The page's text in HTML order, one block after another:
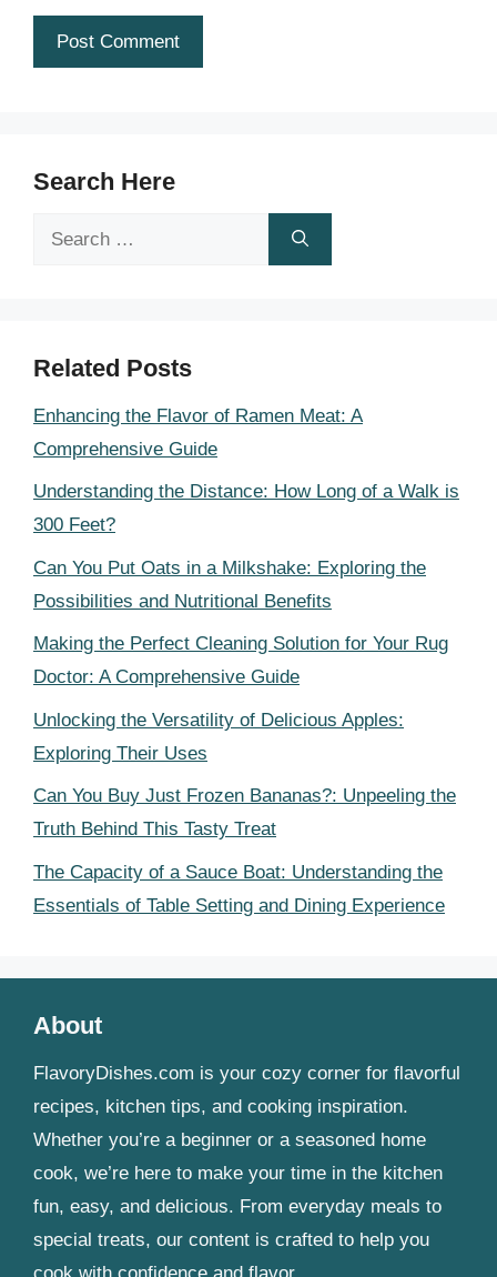
Search Here
Search
Related Posts
Enhancing the Flavor of Ramen Meat: A
Comprehensive Guide
Understanding the Distance: How Long of a Walk is
300 Feet?
Can You Put Oats in a Milkshake: Exploring the
Possibilities and Nutritional Benefits
Making the Perfect Cleaning Solution for Your Rug
Doctor: A Comprehensive Guide
Unlocking the Versatility of Delicious Apples:
Exploring Their Uses
Can You Buy Just Frozen Bananas?: Unpeeling the
Truth Behind This Tasty Treat
The Capacity of a Sauce Boat: Understanding the
Essentials of Table Setting and Dining Experience
About
FlavoryDishes.com is your cozy corner for flavorful
recipes, kitchen tips, and cooking inspiration.
Whether you’re a beginner or a seasoned home
cook, we’re here to make your time in the kitchen
fun, easy, and delicious. From everyday meals to
special treats, our content is crafted to help you
cook with confidence and flavor.